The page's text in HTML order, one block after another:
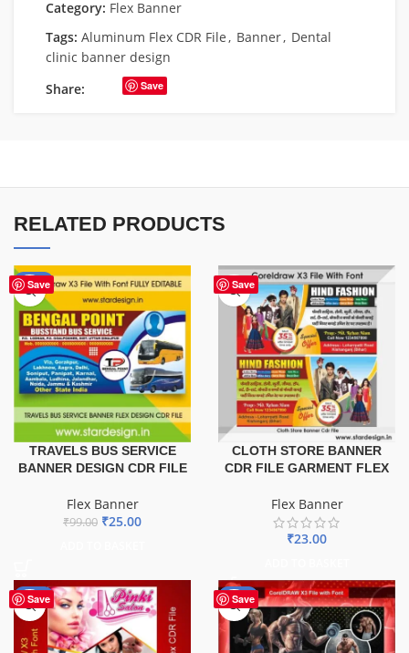
Category: Flex Banner
Tags: Aluminum Flex CDR File, Banner, Dental
clinic banner design
Share:
Save
RELATED PRODUCTS
Save
-75%
TRAVELS BUS SERVICE
BANNER DESIGN CDR FILE
Flex Banner
₹99.00 ₹25.00
Save
CLOTH STORE BANNER
CDR FILE GARMENT FLEX
Flex Banner
₹23.00
Save
-41% Save
-70%